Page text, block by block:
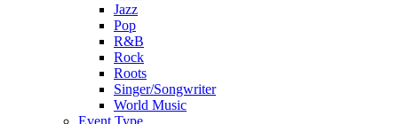
Jazz
Pop
R&B
Rock
Roots
Singer/Songwriter
World Music
Event Type